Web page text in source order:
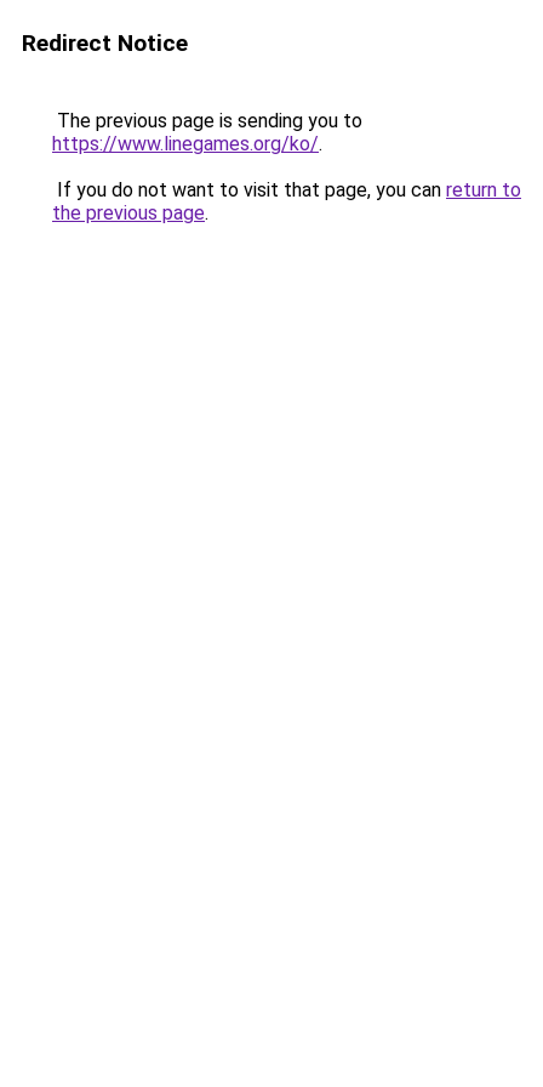
Redirect Notice
The previous page is sending you to
https://www.linegames.org/ko/.
If you do not want to visit that page, you can return to
the previous page.